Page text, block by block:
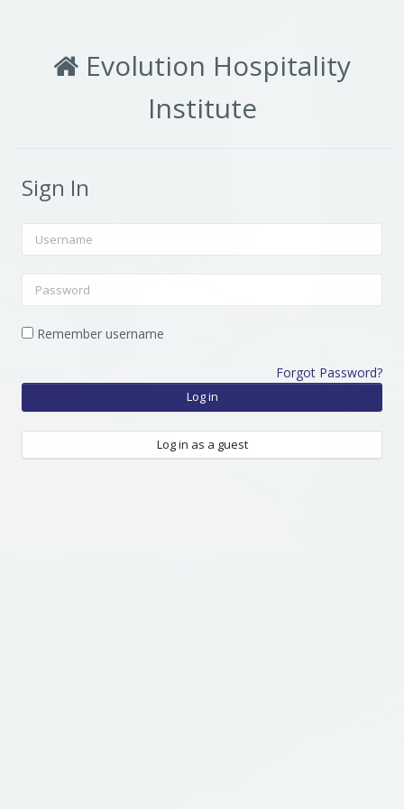
Evolution Hospitality
Institute
Sign In
Username
Password
Remember username
Forgot Password?
Log in
Log in as a guest